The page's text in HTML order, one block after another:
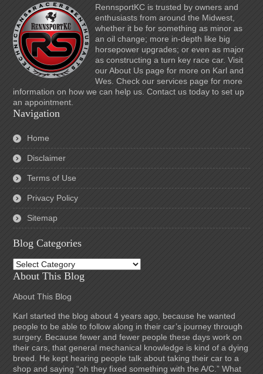
RennsportKC is trusted by owners and
enthusiasts from around the Midwest,
whether it be for something as minor as
an oil change; more in-depth like big
horsepower upgrades; or even as major
as constructing a turn key race car. Visit
our About Us page for more on Karl and
Wes. Check our services page for more
information on how we can help us. Contact us today to set up
an appointment.
Navigation
Home
Disclaimer
Terms of Use
Privacy Policy
Sitemap
Blog Categories
Blog
Categories
About This Blog
About This Blog
Karl started the blog about 4 years ago, because he wanted
people to be able to follow along in their car’s journey through
surgery. Because fewer and fewer people these days work on
their cars, that general mechanical knowledge is kind of a dying
breed. He kept hearing people talk about taking their car to a
shop and saying “oh they fixed something with the A/C.” What